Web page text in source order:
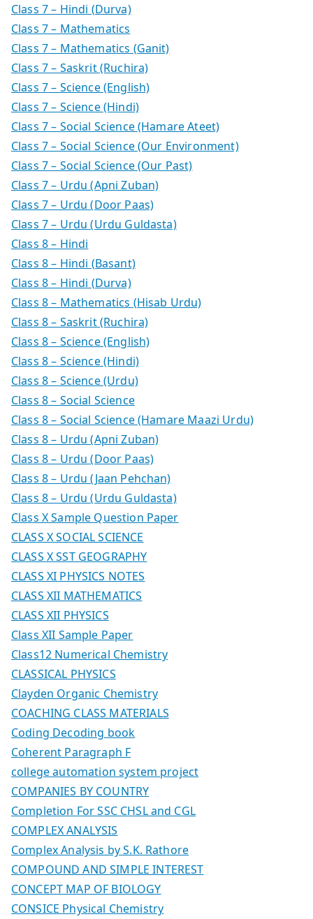
Class 7 – Hindi (Durva)
Class 7 – Mathematics
Class 7 – Mathematics (Ganit)
Class 7 – Saskrit (Ruchira)
Class 7 – Science (English)
Class 7 – Science (Hindi)
Class 7 – Social Science (Hamare Ateet)
Class 7 – Social Science (Our Environment)
Class 7 – Social Science (Our Past)
Class 7 – Urdu (Apni Zuban)
Class 7 – Urdu (Door Paas)
Class 7 – Urdu (Urdu Guldasta)
Class 8 – Hindi
Class 8 – Hindi (Basant)
Class 8 – Hindi (Durva)
Class 8 – Mathematics (Hisab Urdu)
Class 8 – Saskrit (Ruchira)
Class 8 – Science (English)
Class 8 – Science (Hindi)
Class 8 – Science (Urdu)
Class 8 – Social Science
Class 8 – Social Science (Hamare Maazi Urdu)
Class 8 – Urdu (Apni Zuban)
Class 8 – Urdu (Door Paas)
Class 8 – Urdu (Jaan Pehchan)
Class 8 – Urdu (Urdu Guldasta)
Class X Sample Question Paper
CLASS X SOCIAL SCIENCE
CLASS X SST GEOGRAPHY
CLASS XI PHYSICS NOTES
CLASS XII MATHEMATICS
CLASS XII PHYSICS
Class XII Sample Paper
Class12 Numerical Chemistry
CLASSICAL PHYSICS
Clayden Organic Chemistry
COACHING CLASS MATERIALS
Coding Decoding book
Coherent Paragraph F
college automation system project
COMPANIES BY COUNTRY
Completion For SSC CHSL and CGL
COMPLEX ANALYSIS
Complex Analysis by S.K. Rathore
COMPOUND AND SIMPLE INTEREST
CONCEPT MAP OF BIOLOGY
CONSICE Physical Chemistry